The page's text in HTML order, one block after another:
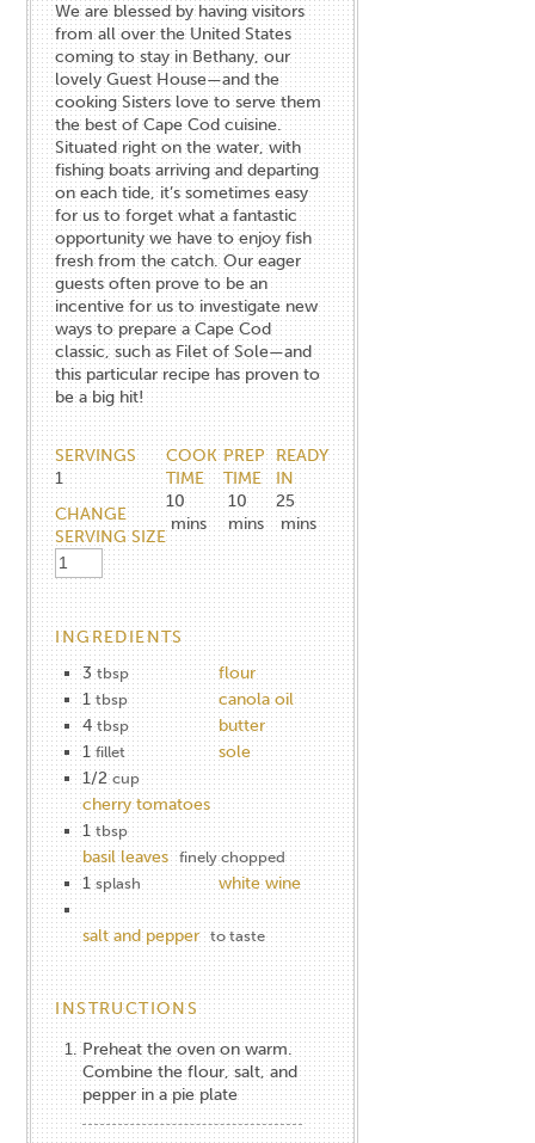
We are blessed by having visitors
from all over the United States
coming to stay in Bethany, our
lovely Guest House—and the
cooking Sisters love to serve them
the best of Cape Cod cuisine.
Situated right on the water, with
fishing boats arriving and departing
on each tide, it’s sometimes easy
for us to forget what a fantastic
opportunity we have to enjoy fish
fresh from the catch. Our eager
guests often prove to be an
incentive for us to investigate new
ways to prepare a Cape Cod
classic, such as Filet of Sole—and
this particular recipe has proven to
be a big hit!
SERVINGS
1
CHANGE
SERVING SIZE
COOK
TIME
10
mins
PREP
TIME
10
mins
READY
IN
25
mins
INGREDIENTS
3 tbsp
flour
1 tbsp
canola oil
4 tbsp
butter
1 fillet
sole
1/2 cup
cherry tomatoes
1 tbsp
basil leaves finely chopped
1 splash white wine
salt and pepper to taste
INSTRUCTIONS
Preheat the oven on warm.
Combine the flour, salt, and
pepper in a pie plate